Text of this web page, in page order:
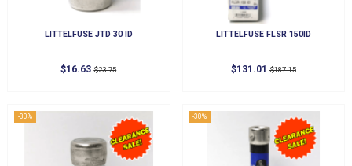
LITTELFUSE JTD 30 ID
$16.63$23.75
LITTELFUSE FLSR 150ID
$131.01$187.15
-30% -30%